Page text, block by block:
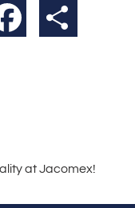
Facebook
at Jacomex!